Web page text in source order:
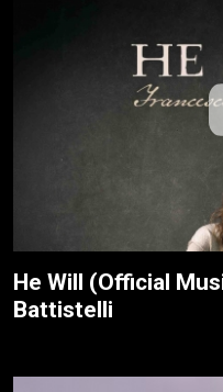
He Will (Official
Battistelli